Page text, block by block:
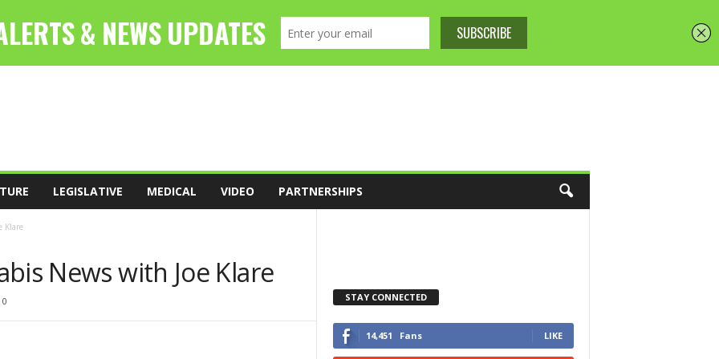
LEGISLATIVE MEDICAL VIDEO PARTNERSHIPS
Klare
News with Joe Klare
0 STAY CONNECTED
14,451 Fans LIKE